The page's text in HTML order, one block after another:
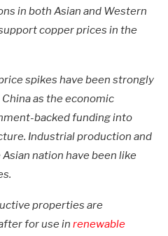
in both Asian and Western
copper prices in the
spikes have been strongly
as the economic
backed funding into
Industrial production and
nation have been like
properties are
for use in renewable